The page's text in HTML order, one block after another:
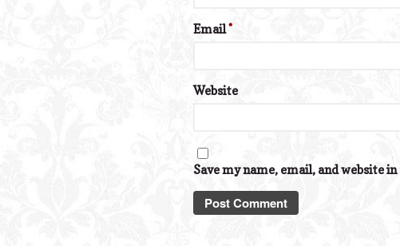
Email*
Website
Save my name, email, and website